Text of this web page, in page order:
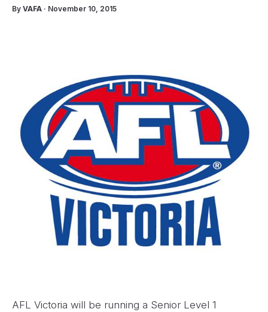
By VAFA · November 10, 2015
AFL Victoria will be running a Senior Level 1